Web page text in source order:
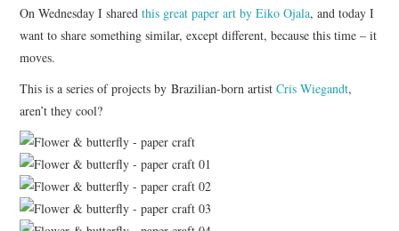
GRAPHIC DESIGN
ART
HANDMADE
On Wednesday I sharedthis great paper art by Eiko Ojala, and today I
want to share something similar, except different, because this time – it
moves.
This is a series of projects by Brazilian-born artistCris Wiegandt,
aren’t they cool?